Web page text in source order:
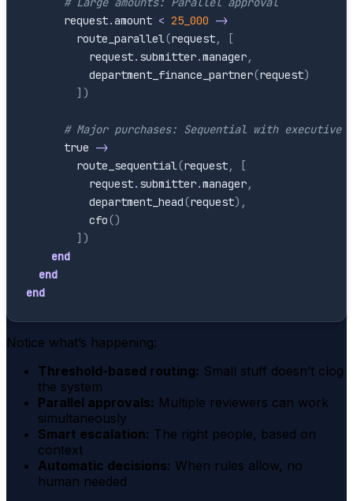
request.amount < 25_000 ->
route_parallel(request,
[
request. submitter.manager,
department_finance_partner(request)
] )
# Major purchases: Sequential with executive
true ->
route_sequential(request,
[
request. submitter.manager,
department_head(request) ,
cfo()
] )
end
end
end
Notice what’s happening:
Threshold-based routing: Small stuff doesn’t clog
the system
Parallel approvals: Multiple reviewers can work
simultaneously
Smart escalation: The right people, based on
context
Automatic decisions: When rules allow, no
human needed